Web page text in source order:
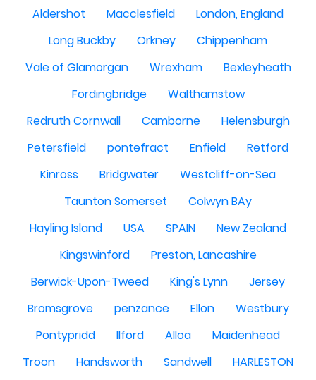
Aldershot Macclesfield
London, England
Long Buckby
Orkney
Chippenham
Vale of Glamorgan
Wrexham
Bexleyheath
Fordingbridge
Walthamstow
Redruth Cornwall
Camborne
Helensburgh
Petersfield
pontefract Enfield
Retford
Kinross
Bridgwater
Westcliff-on-Sea
Taunton Somerset
Colwyn BAy
Hayling Island
USA SPAIN
New Zealand
Kingswinford
Preston, Lancashire
Berwick-Upon-Tweed
King's Lynn
Jersey
Bromsgrove
penzance Ellon
Westbury
Pontypridd
Ilford Alloa
Maidenhead
Troon
Handsworth Sandwell
HARLESTON